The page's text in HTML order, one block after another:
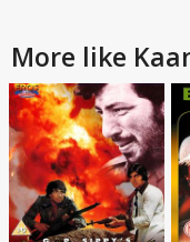
More like